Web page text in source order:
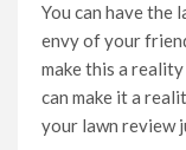
Lawn Care
You can have the
envy of your
make this a
can make it a
your lawn review